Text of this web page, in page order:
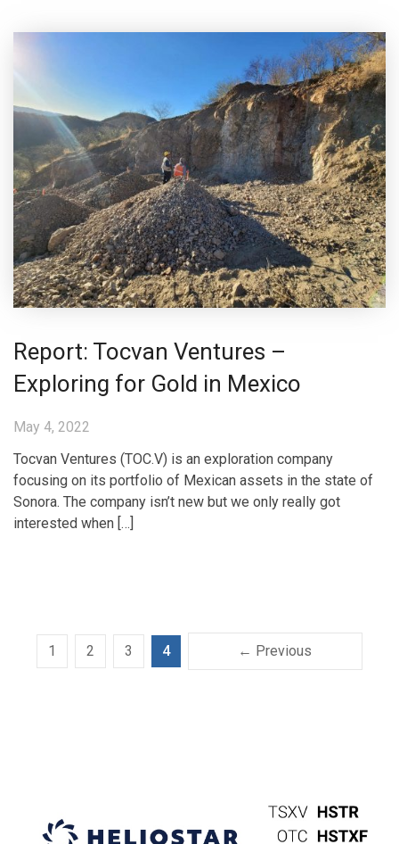
Report: Tocvan Ventures –
Exploring for Gold in Mexico
May 4, 2022
Tocvan Ventures (TOC.V) is an exploration company
focusing on its portfolio of Mexican assets in the state of
Sonora. The company isn’t new but we only really got
interested when […]
← Previous
1 2 3 4